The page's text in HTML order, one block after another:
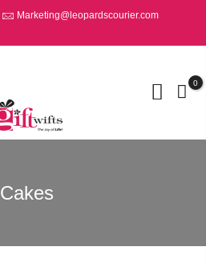
Marketing@leopardscourier.com
0
Cakes